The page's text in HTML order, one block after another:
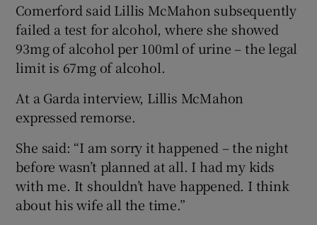
Comerford said Lillis McMahon subsequently
failed a test for alcohol, where she showed
93mg of alcohol per 100ml of urine – the legal
limit is 67mg of alcohol.
At a Garda interview, Lillis McMahon
expressed remorse.
She said: “I am sorry it happened – the night
before wasn’t planned at all. I had my kids
with me. It shouldn’t have happened. I think
about his wife all the time.”